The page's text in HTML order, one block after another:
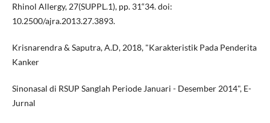
Rhinol Allergy, 27(SUPPL.1), pp. 31“34. doi:
10.2500/ajra.2013.27.3893.
Krisnarendra & Saputra, A.D, 2018, "Karakteristik Pada Penderita
Kanker
Sinonasal di RSUP Sanglah Periode Januari - Desember 2014", E-
Jurnal